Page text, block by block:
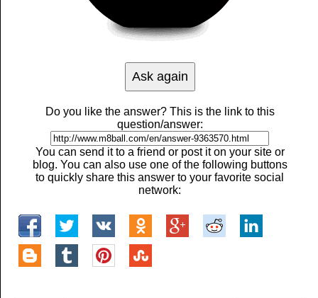
Do you like the answer? This is the link to this
question/answer:
You can send it to a friend or post it on your site or
blog. You can also use one of the following buttons
to quickly share this answer to your favorite social
network: